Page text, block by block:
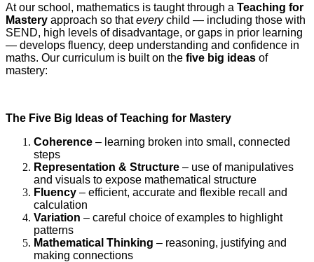
At our school, mathematics is taught through a Teaching for
Mastery approach so thateverychild — including those with
SEND, high levels of disadvantage, or gaps in prior learning
— develops fluency, deep understanding and confidence in
maths. Our curriculum is built on the five big ideas of
mastery:
The Five Big Ideas of Teaching for Mastery
Coherence – learning broken into small, connected
steps
Representation & Structure – use of manipulatives
and visuals to expose mathematical structure
Fluency – efficient, accurate and flexible recall and
calculation
Variation – careful choice of examples to highlight
patterns
Mathematical Thinking – reasoning, justifying and
making connections